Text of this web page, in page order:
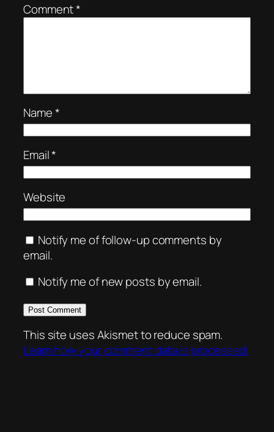
Comment*
Name*
Email*
Website
Notify me of follow-up comments by
email.
Notify me of new posts by email.
This site uses Akismet to reduce spam.
Learn how your comment data is processed.